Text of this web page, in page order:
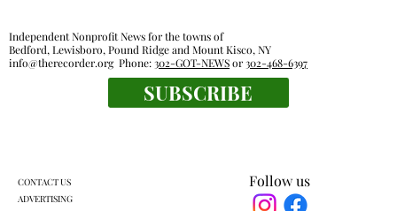
KES kids celebrate human connection
Follow us
Independent Nonprofit News for the towns of
Bedford, Lewisboro, Pound Ridge and Mount Kisco, NY
info@therecorder.orgPhone:302-GOT-NEWSor302-468-6397
SUBSCRIBE
CONTACT US
ADVERTISING